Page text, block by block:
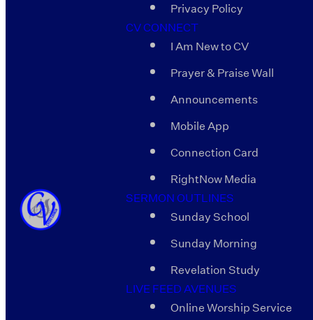
Privacy Policy
CV CONNECT
I Am New to CV
Prayer & Praise Wall
Announcements
Mobile App
Connection Card
RightNow Media
SERMON OUTLINES
Sunday School
Sunday Morning
Revelation Study
LIVE FEED AVENUES
Online Worship Service